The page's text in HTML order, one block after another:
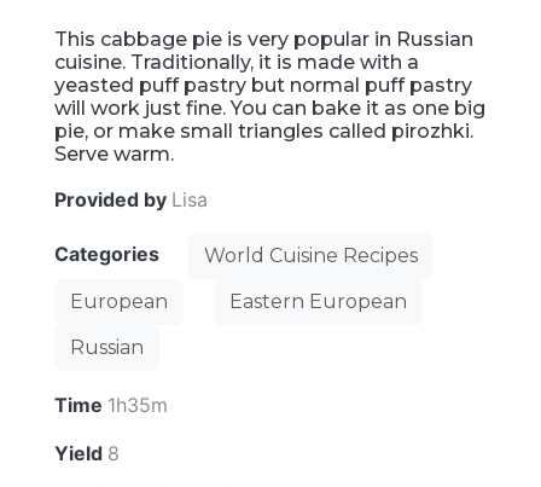
This cabbage pie is very popular in Russian
cuisine. Traditionally, it is made with a
yeasted puff pastry but normal puff pastry
will work just fine. You can bake it as one big
pie, or make small triangles called pirozhki.
Serve warm.
Provided by Lisa
Categories
World Cuisine Recipes
European
Eastern European
Russian
Time 1h35m
Yield 8